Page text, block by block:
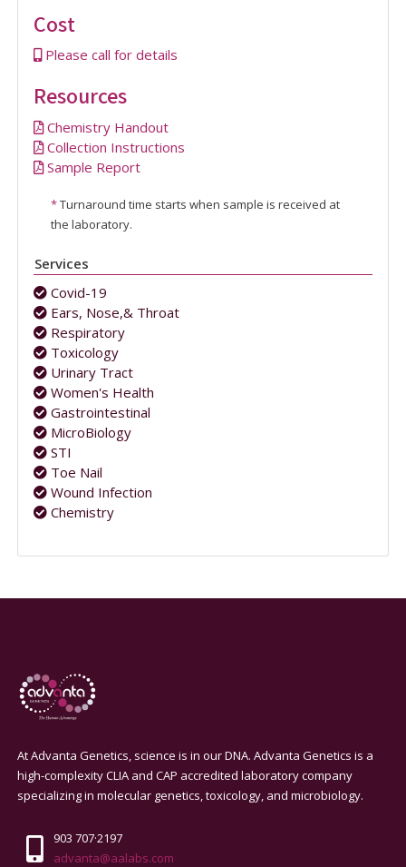
Cost
Please call for details
Resources
Chemistry Handout
Collection Instructions
Sample Report
*Turnaround time starts when sample is received at
the laboratory.
Services
Covid-19
Ears, Nose,& Throat
Respiratory
Toxicology
Urinary Tract
Women's Health
Gastrointestinal
MicroBiology
STI
Toe Nail
Wound Infection
Chemistry
At Advanta Genetics, science is in our DNA. Advanta Genetics is a
high-complexity CLIA and CAP accredited laboratory company
specializing in molecular genetics, toxicology, and microbiology.
903 707·2197
advanta@aalabs.com